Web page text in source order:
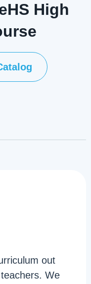
High
out
We